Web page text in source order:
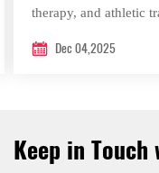
therapy, and athletic
Dec 04,2025
Keep in Touch